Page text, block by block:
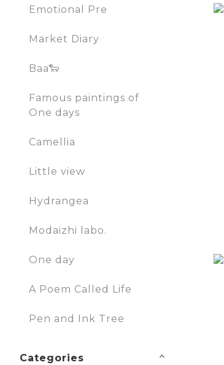
Emotional Pre
Market Diary
Baa🐑
Famous paintings of
One days
Camellia
Little view
Hydrangea
Modaizhi labo.
One day
A Poem Called Life
Pen and Ink Tree
Categories